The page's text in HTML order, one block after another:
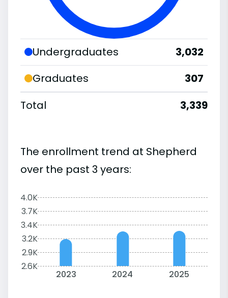
Undergraduates
3,032
Graduates
307
Total
3,339
The enrollment trend at Shepherd
over the past 3 years:
4.0K
3.7K
3.4K
3.2K
2.9K
2.6K
2023 2024 2025